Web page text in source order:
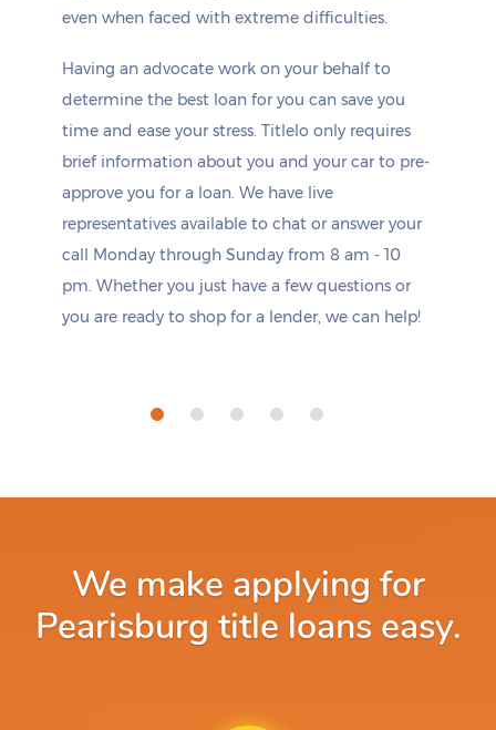
even when faced with extreme difficulties.
Having an advocate work on your behalf to
determine the best loan for you can save you
time and ease your stress. Titlelo only requires
brief information about you and your car to pre-
approve you for a loan. We have live
representatives available to chat or answer your
call Monday through Sunday from 8 am - 10
pm. Whether you just have a few questions or
you are ready to shop for a lender, we can help!
We make applying for
Pearisburg title loans easy.